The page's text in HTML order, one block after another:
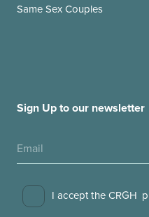
Same Sex Couples
Sign Up to our newsletter
Consent
I accept the CRGH